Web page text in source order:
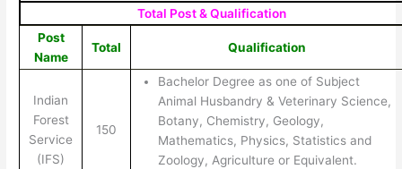
Total Post & Qualification
Post
Name
Total Qualification
Indian
Forest
Service
(IFS)
150
Bachelor Degree as one of Subject
Animal Husbandry & Veterinary Science,
Botany, Chemistry, Geology,
Mathematics, Physics, Statistics and
Zoology, Agriculture or Equivalent.